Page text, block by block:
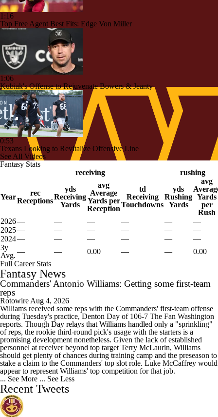
1:16
Top Free Agent Best Fits: Edge Von Miller
1:06
Kubiak's Offense to Rejuvenate Bowers & Jeanty
0:53
Texans Looking to Revitalize Offensive Line
See All Videos
Fantasy Stats
receiving
rushing
Year
rec
Receptions
yds
Receiving
Yards
avg
Average
Yards per
Reception
td
Receiving
Touchdowns
yds
Rushing
Yards
avg
Yards
per
Rush
2026— — — — —
—
2025— — — — —
—
2024— — — — —
—
3y
Avg. — — 0.00 — —
0.00
Full Career Stats
Fantasy News
Commanders' Antonio Williams: Getting some first-team
reps
Rotowire Aug 4, 2026
Williams received some reps with the Commanders' first-team offense
during Tuesday's practice, Denton Day of 106-7 The Fan Washington
reports. Though Day relays that Williams handled only a "sprinkling"
of reps, the rookie third-round pick's usage with the starters is a
promising development nonetheless. Given the lack of established
personnel at receiver beyond top target Terry McLaurin, Williams
should get plenty of chances during training camp and the preseason to
stake a claim to the Commanders' top slot role. Luke McCaffrey would
appear to represent Williams' top competition for that job.
... See More ... See Less
Recent Tweets